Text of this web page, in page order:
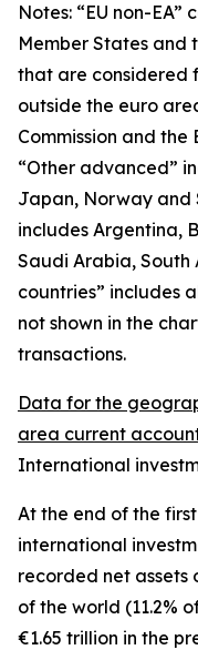
Notes: “EU non-EA”
Member States and
that are considered
outside the euro
Commission and
“Other advanced”
Japan, Norway and
includes Argentina,
Saudi Arabia, South
countries” includes
not shown in the
transactions.
Data for the
area current
International
At the end of the
international
recorded net assets
of the world (11.2%
€1.65 trillion in the